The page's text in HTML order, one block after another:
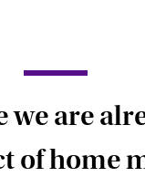
we are
of home